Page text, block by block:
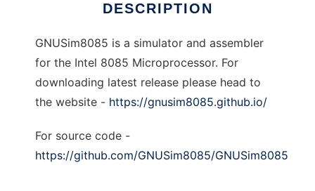
DESCRIPTION
GNUSim8085 is a simulator and assembler
for the Intel 8085 Microprocessor. For
downloading latest release please head to
the website - https://gnusim8085.github.io/
For source code -
https://github.com/GNUSim8085/GNUSim8085